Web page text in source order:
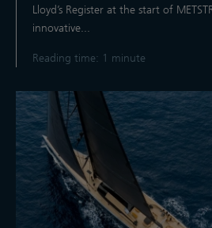
Lloyd’s Register at the start of
innovative...
Reading time: 1 minute